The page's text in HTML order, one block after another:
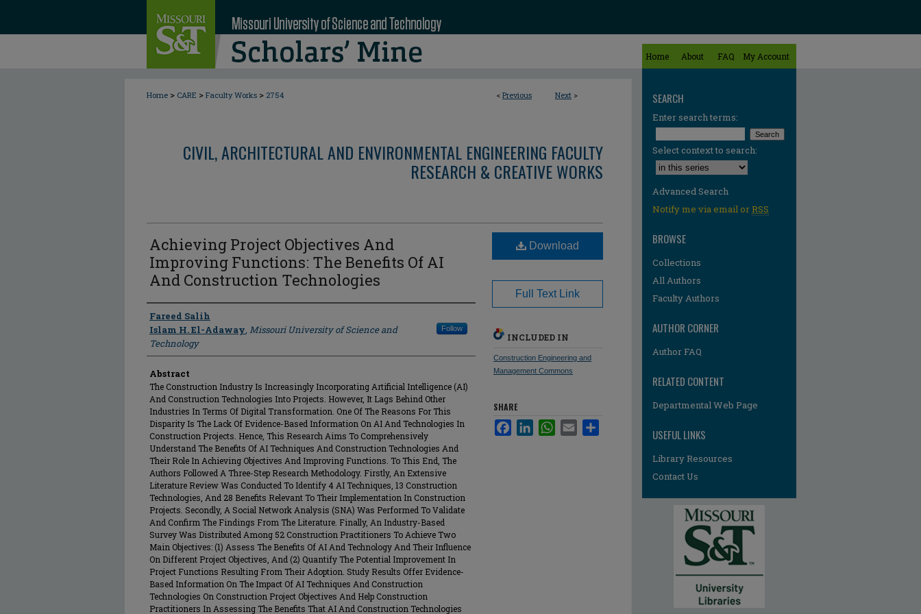
Home About FAQ My Account
< Previous Next >
Home > CARE > Faculty Works > 2754
CIVIL, ARCHITECTURAL AND ENVIRONMENTAL ENGINEERING FACULTY
RESEARCH & CREATIVE WORKS
Achieving Project Objectives And
Improving Functions: The Benefits Of AI
And Construction Technologies
Author
Fareed Salih
Islam H. El-Adaway, Missouri University of Science and
Technology
Follow
Abstract
The Construction Industry Is Increasingly Incorporating Artificial Intelligence (AI)
And Construction Technologies Into Projects. However, It Lags Behind Other
Industries In Terms Of Digital Transformation. One Of The Reasons For This
Disparity Is The Lack Of Evidence-Based Information On AI And Technologies In
Construction Projects. Hence, This Research Aims To Comprehensively
Understand The Benefits Of AI Techniques And Construction Technologies And
Their Role In Achieving Objectives And Improving Functions. To This End, The
Authors Followed A Three-Step Research Methodology. Firstly, An Extensive
Literature Review Was Conducted To Identify 4 AI Techniques, 13 Construction
Technologies, And 28 Benefits Relevant To Their Implementation In Construction
Projects. Secondly, A Social Network Analysis (SNA) Was Performed To Validate
And Confirm The Findings From The Literature. Finally, An Industry-Based
Survey Was Distributed Among 52 Construction Practitioners To Achieve Two
Main Objectives: (1) Assess The Benefits Of AI And Technology And Their Influence
On Different Project Objectives, And (2) Quantify The Potential Improvement In
Project Functions Resulting From Their Adoption. Study Results Offer Evidence-
Based Information On The Impact Of AI Techniques And Construction
Technologies On Construction Project Objectives And Help Construction
Practitioners In Assessing The Benefits That AI And Construction Technologies
Download
Full Text Link
INCLUDED IN
Construction Engineering and
Management Commons
SHARE
FacebookLinkedInWhatsApp
Email
SEARCH
Enter search terms:
Select context to search:
Advanced Search
Notify me via email orRSS
BROWSE
Collections
All Authors
Faculty Authors
AUTHOR CORNER
Author FAQ
RELATED CONTENT
Departmental Web Page
USEFUL LINKS
Library Resources
Contact Us